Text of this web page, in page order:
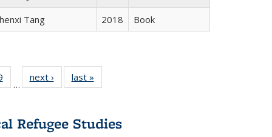
Tang 2018 Book
of 22 Full
listing table:
…
next ›
Full listing
table:
last »
Refugee Studies